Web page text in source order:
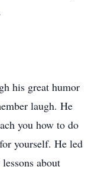
his great humor
laugh. He
you how to do
yourself. He led
about